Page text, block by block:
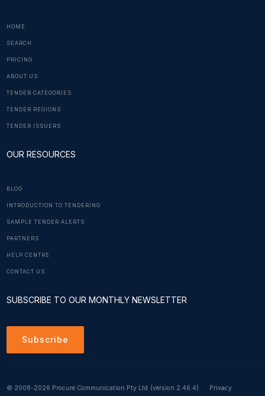
HOME
SEARCH
PRICING
ABOUT US
TENDER CATEGORIES
TENDER REGIONS
TENDER ISSUERS
OUR RESOURCES
BLOG
INTRODUCTION TO TENDERING
SAMPLE TENDER ALERTS
PARTNERS
HELP CENTRE
CONTACT US
SUBSCRIBE TO OUR MONTHLY NEWSLETTER
Subscribe
© 2008-2026 Procure Communication Pty Ltd (version 2.46.4) Privacy